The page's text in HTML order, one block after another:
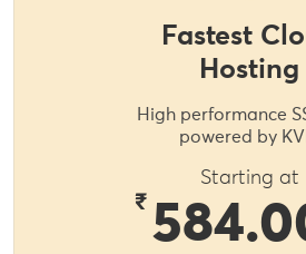
Fastest
Hosting
High performance
powered by
Starting at
₹